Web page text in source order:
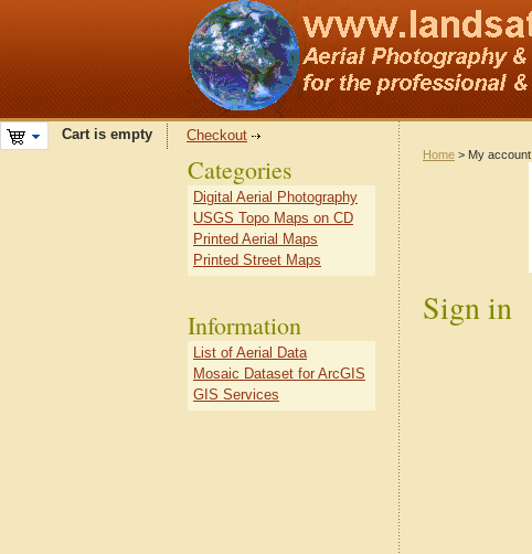
Cart is empty Checkout
Home > My account
Sign in
Categories
Digital Aerial Photography
USGS Topo Maps on CD
Printed Aerial Maps
Printed Street Maps
Information
List of Aerial Data
Mosaic Dataset for ArcGIS
GIS Services